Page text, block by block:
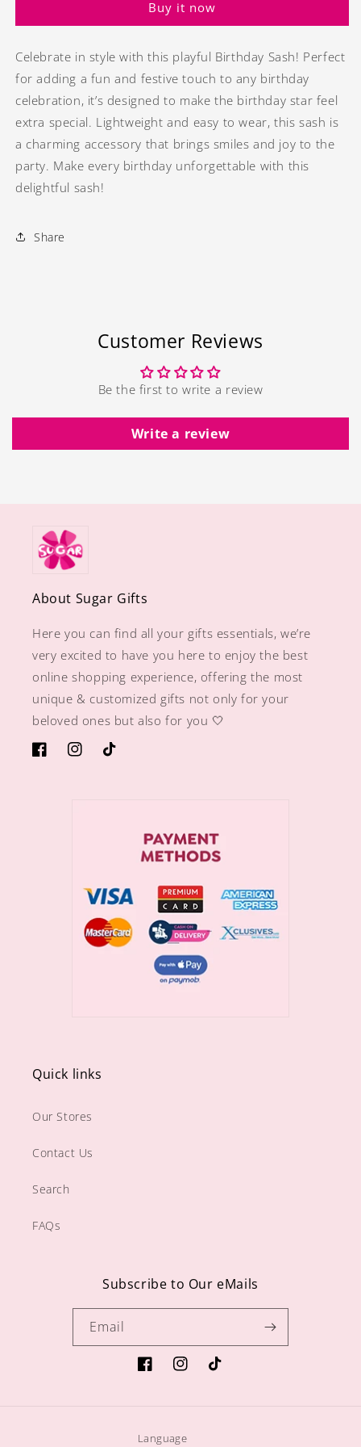
Buy it now
Celebrate in style with this playful Birthday Sash! Perfect
for adding a fun and festive touch to any birthday
celebration, it’s designed to make the birthday star feel
extra special. Lightweight and easy to wear, this sash is
a charming accessory that brings smiles and joy to the
party. Make every birthday unforgettable with this
delightful sash!
Share
Customer Reviews
Be the first to write a review
Write a review
About Sugar Gifts
Here you can find all your gifts essentials, we’re
very excited to have you here to enjoy the best
online shopping experience, offering the most
unique & customized gifts not only for your
beloved ones but also for you 🤍
https://www.facebook.com/sugargiftshops/
https://www.instagram.com/sugargiftshops/
TikTok
Quick links
Our Stores
Contact Us
Search
FAQs
Subscribe to Our eMails
Email
https://www.facebook.com/
https://www.instagram.com/
TikTok
Language